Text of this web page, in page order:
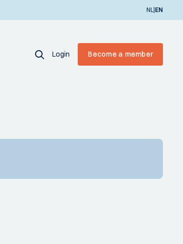
NL|EN
Login Become a member